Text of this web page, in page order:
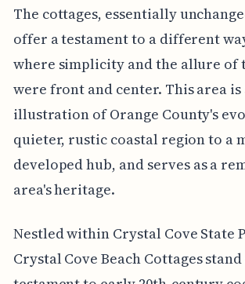
The cottages, essentially
offer a testament to a different
where simplicity and the allure of
were front and center. This area
illustration of Orange County's
quieter, rustic coastal region to a
developed hub, and serves as a
area's heritage.
Nestled within Crystal Cove State
Crystal Cove Beach Cottages stand